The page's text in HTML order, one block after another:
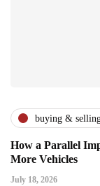
buying &
How a Parallel
More Vehicles
July 18, 2026